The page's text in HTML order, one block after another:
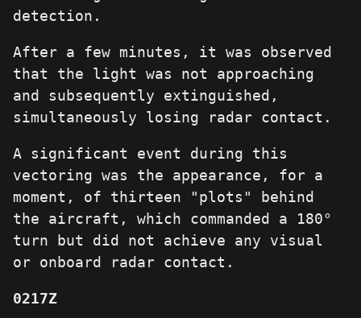
detection.
After a few minutes, it was observed
that the light was not approaching
and subsequently extinguished,
simultaneously losing radar contact.
A significant event during this
vectoring was the appearance, for a
moment, of thirteen "plots" behind
the aircraft, which commanded a 180°
turn but did not achieve any visual
or onboard radar contact.
0217Z